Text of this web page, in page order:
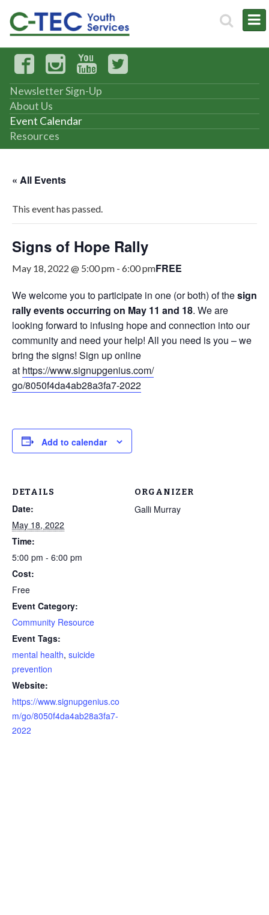
Newsletter Sign-Up
About Us
Event Calendar
Resources
« All Events
This event has passed.
Signs of Hope Rally
May 18, 2022 @ 5:00 pm - 6:00 pmFREE
We welcome you to participate in one (or both) of thesign
rally events occurring on May 11 and 18. We are
looking forward to infusing hope and connection into our
community and need your help! All you need is you – we
bring the signs! Sign up online
at https://www.signupgenius.com/
go/8050f4da4ab28a3fa7-2022
Add to calendar
DETAILS
Date:
May 18, 2022
Time:
5:00 pm - 6:00 pm
Cost:
Free
Event Category:
Community Resource
Event Tags:
mental health, suicide
prevention
Website:
https://www.signupgenius.co
m/go/8050f4da4ab28a3fa7-
2022
ORGANIZER
Galli Murray